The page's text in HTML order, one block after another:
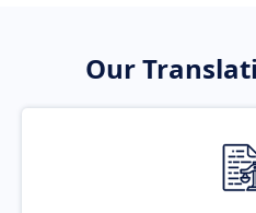
Our